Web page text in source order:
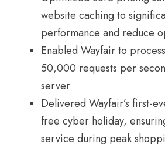
website caching to
performance and reduce
Enabled Wayfair to
50,000 requests per
server
Delivered Wayfair’s first-
free cyber holiday,
service during peak